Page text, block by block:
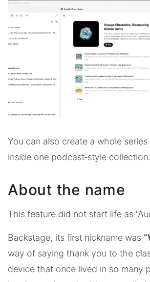
You can also create a whole
inside one podcast‑style collection.
About the name
This feature did not start life as
Backstage, its first nickname was
way of saying thank you to the
device that once lived in so many